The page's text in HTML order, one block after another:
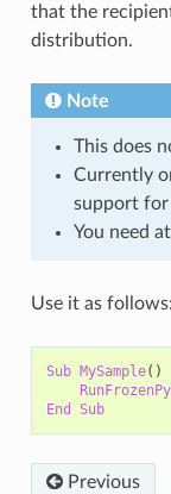
that the
distribution.
Note
This does
Currently
support for
You need
Use it as follows:
Sub MySample()
End
Sub
Previous